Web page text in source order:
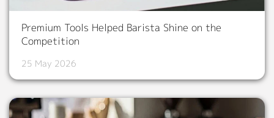
Premium Tools Helped Barista Shine on the
Competition
25 May 2026